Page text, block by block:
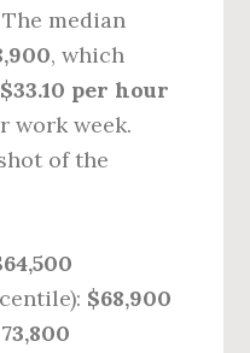
median
, which
$33.10 per hour
work week.
of the
$68,900